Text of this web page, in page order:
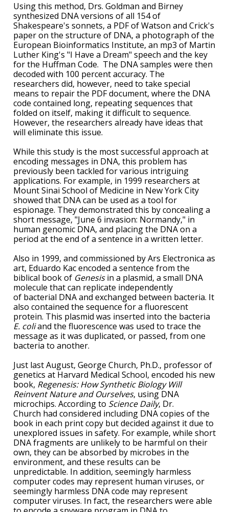
Using this method, Drs. Goldman and Birney
synthesized DNA versions of all 154 of
Shakespeare's sonnets, a PDF of Watson and Crick's
paper on the structure of DNA, a photograph of the
European Bioinformatics Institute, an mp3 of Martin
Luther King's "I Have a Dream" speech and the key
for the Huffman Code. The DNA samples were then
decoded with 100 percent accuracy. The
researchers did, however, need to take special
means to repair the PDF document, where the DNA
code contained long, repeating sequences that
folded on itself, making it difficult to sequence.
However, the researchers already have ideas that
will eliminate this issue.
While this study is the most successful approach at
encoding messages in DNA, this problem has
previously been tackled for various intriguing
applications. For example, in 1999 researchers at
Mount Sinai School of Medicine in New York City
showed that DNA can be used as a tool for
espionage. They demonstrated this by concealing a
short message, "June 6 invasion: Normandy," in
human genomic DNA, and placing the DNA on a
period at the end of a sentence in a written letter.
Also in 1999, and commissioned by Ars Electronica as
art, Eduardo Kac encoded a sentence from the
biblical book of Genesisin a plasmid, a small DNA
molecule that can replicate independently
of bacterial DNA and exchanged between bacteria. It
also contained the sequence for a fluorescent
protein. This plasmid was inserted into the bacteria
E. coliand the fluorescence was used to trace the
message as it was duplicated, or passed, from one
bacteria to another.
Just last August, George Church, Ph.D., professor of
genetics at Harvard Medical School, encoded his new
book, Regenesis: How Synthetic Biology Will
Reinvent Nature and Ourselves, using DNA
microchips. According to Science Daily, Dr.
Church had considered including DNA copies of the
book in each print copy but decided against it due to
unexplored issues in safety. For example, while short
DNA fragments are unlikely to be harmful on their
own, they can be absorbed by microbes in the
environment, and these results can be
unpredictable. In addition, seemingly harmless
computer codes may represent human viruses, or
seemingly harmless DNA code may represent
computer viruses. In fact, the researchers were able